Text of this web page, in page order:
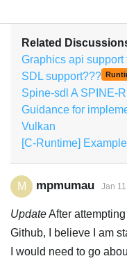
Related
Graphics api support
SDL support???
Spine-sdl A SPINE-
Guidance for
Vulkan
[C-Runtime]
M mpmumau Jan
UpdateAfter
Github, I believe I am
I would need to go